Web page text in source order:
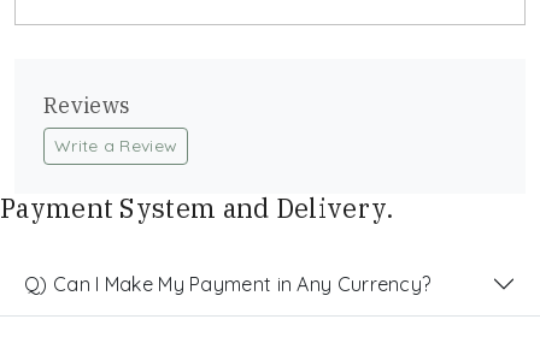
Reviews
Write a Review
Payment System and Delivery.
Q) Can I Make My Payment in Any Currency?